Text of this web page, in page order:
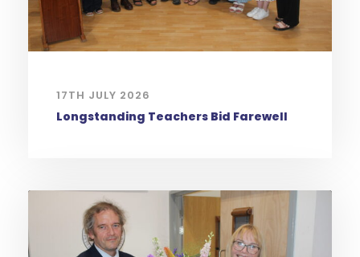
17TH JULY 2026
Longstanding Teachers Bid Farewell